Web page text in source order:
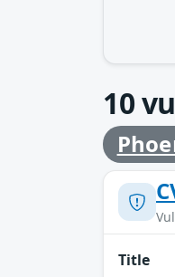
10
Title